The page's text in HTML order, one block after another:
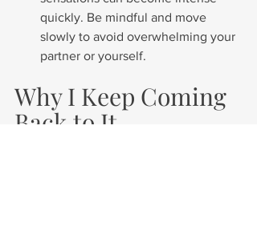
quickly. Be mindful and move
slowly to avoid overwhelming your
partner or yourself.
Why I Keep Coming
Back to It